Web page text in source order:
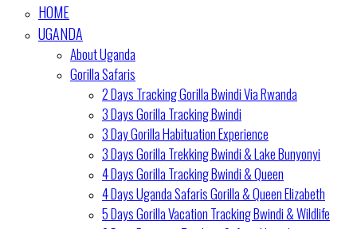
HOME
UGANDA
About Uganda
Gorilla Safaris
2 Days Tracking Gorilla Bwindi Via Rwanda
3 Days Gorilla Tracking Bwindi
3 Day Gorilla Habituation Experience
3 Days Gorilla Trekking Bwindi & Lake Bunyonyi
4 Days Gorilla Tracking Bwindi & Queen
4 Days Uganda Safaris Gorilla & Queen Elizabeth
5 Days Gorilla Vacation Tracking Bwindi & Wildlife